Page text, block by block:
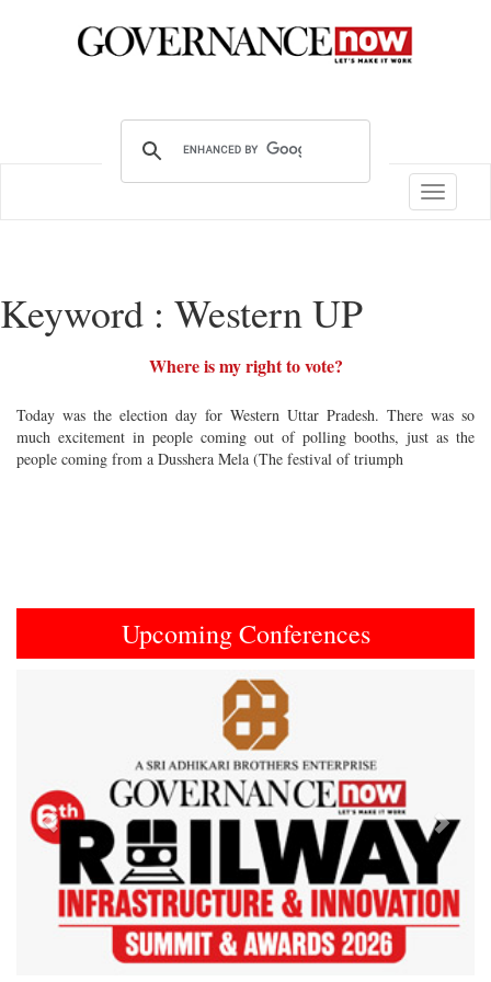
Toggle
Keyword : Western UP
Where is my right to vote?
Today was the election day for Western Uttar Pradesh. There was so
much excitement in people coming out of polling booths, just as the
people coming from a Dusshera Mela (The festival of triumph
Upcoming Conferences